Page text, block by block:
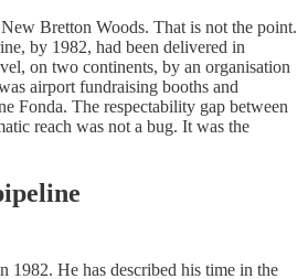
Bretton Woods. That is not the point.
by 1982, had been delivered in
on two continents, by an organisation
airport fundraising booths and
Fonda. The respectability gap between
reach was not a bug. It was the
1982. He has described his time in the